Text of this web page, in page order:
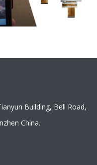
Building, Bell Road,
China.